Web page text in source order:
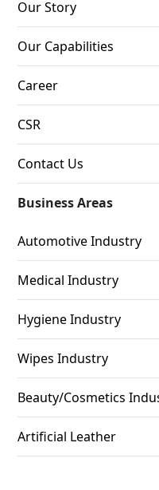
Our Story
Our Capabilities
Career
CSR
Contact Us
Business Areas
Automotive Industry
Medical Industry
Hygiene Industry
Wipes Industry
Beauty/Cosmetics
Artificial Leather